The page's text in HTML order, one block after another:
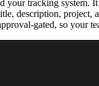
your tracking
description,
gated, so your